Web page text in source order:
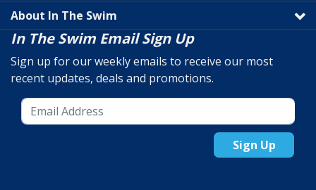
About In The Swim
In The Swim Email Sign Up
Sign up for our weekly emails to receive our most
recent updates, deals and promotions.
Sign Up